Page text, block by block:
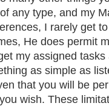
any type, and my
I rarely get
He does permit
my assigned
as simple as
that you will be
wish. These